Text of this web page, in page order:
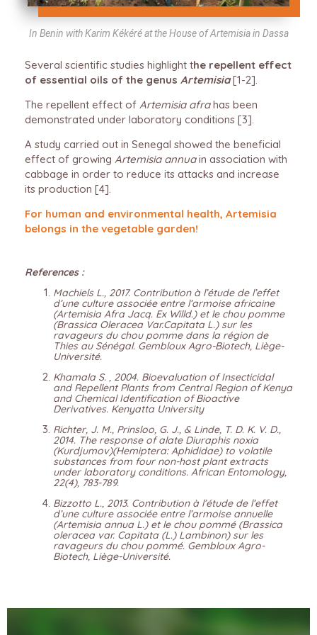
In Benin with Karim Kékéré at the House of Artemisia in Dassa
Several scientific studies highlight the repellent effect
of essential oils of the genus Artemisia[1-2].
The repellent effect of Artemisia afrahas been
demonstrated under laboratory conditions [3].
A study carried out in Senegal showed the beneficial
effect of growing Artemisia annuain association with
cabbage in order to reduce its attacks and increase
its production [4].
For human and environmental health, Artemisia
belongs in the vegetable garden!
References :
Machiels L., 2017. Contribution à l’étude de l’effet
d’une culture associée entre l’armoise africaine
(Artemisia Afra Jacq. Ex Willd.) et le chou pomme
(Brassica Oleracea Var.Capitata L.) sur les
ravageurs du chou pomme dans la région de
Thies au Sénégal. Gembloux Agro-Biotech, Liège-
Université.
Khamala S. , 2004. Bioevaluation of Insecticidal
and Repellent Plants from Central Region of Kenya
and Chemical Identification of Bioactive
Derivatives. Kenyatta University
Richter, J. M., Prinsloo, G. J., & Linde, T. D. K. V. D.,
2014. The response of alate Diuraphis noxia
(Kurdjumov)(Hemiptera: Aphididae) to volatile
substances from four non-host plant extracts
under laboratory conditions. African Entomology,
22(4), 783-789.
Bizzotto L., 2013. Contribution à l’étude de l’effet
d’une culture associée entre l’armoise annuelle
(Artemisia annua L.) et le chou pommé (Brassica
oleracea var. Capitata (L.) Lambinon) sur les
ravageurs du chou pommé. Gembloux Agro-
Biotech, Liège-Université.